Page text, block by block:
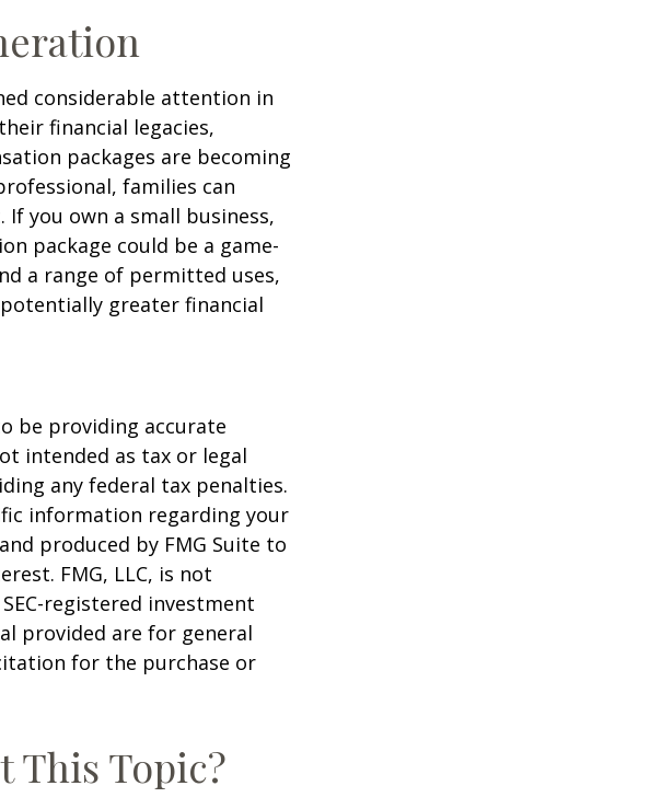
considerable attention in
financial legacies,
packages are becoming
families can
you own a small business,
package could be a game-
a range of permitted uses,
greater financial
be providing accurate
intended as tax or legal
any federal tax penalties.
information regarding your
produced by FMG Suite to
FMG, LLC, is not
registered investment
provided are for general
for the purchase or
This Topic?